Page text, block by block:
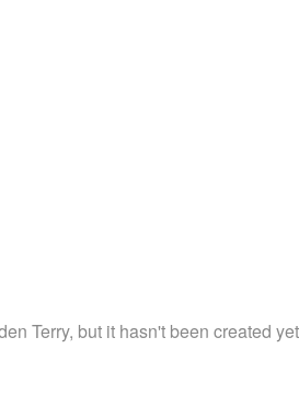
Terry, but it hasn't been created